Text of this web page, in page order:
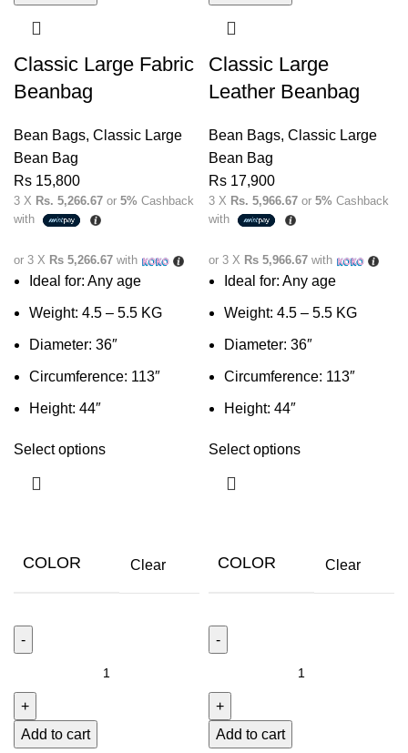
Classic Large Fabric
Beanbag
Bean Bags, Classic Large
Bean Bag
Rs 15,800
3 X Rs. 5,266.67 or 5% Cashback
with
or 3 X Rs 5,266.67 with
Ideal for: Any age
Weight: 4.5 – 5.5 KG
Diameter: 36″
Circumference: 113″
Height: 44″
Select options
Classic Large
Leather Beanbag
Bean Bags, Classic Large
Bean Bag
Rs 17,900
3 X Rs. 5,966.67 or 5% Cashback
with
or 3 X Rs 5,966.67 with
Ideal for: Any age
Weight: 4.5 – 5.5 KG
Diameter: 36″
Circumference: 113″
Height: 44″
Select options
COLOR Clear
Add to cart
COLOR Clear
Add to cart